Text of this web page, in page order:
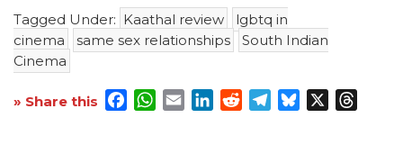
Tagged Under: Kaathal review
lgbtq in
cinema
same sex relationships
South Indian
Cinema
» Share this Facebook
WhatsApp
EmailLinkedInRedditTelegram
Bluesky